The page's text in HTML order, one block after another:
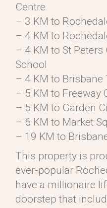
Centre
– 3 KM to
– 4 KM to
– 4 KM to St
School
– 4 KM to Brisbane
– 5 KM to Freeway
– 5 KM to Garden
– 6 KM to Market
– 19 KM to
This property is
ever-popular
have a millionaire
doorstep that